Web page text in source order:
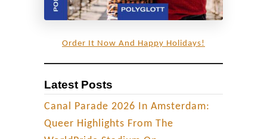
Order It Now And Happy Holidays!
Latest Posts
Canal Parade 2026 In Amsterdam:
Queer Highlights From The